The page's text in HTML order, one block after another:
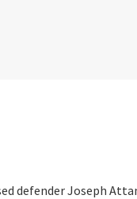
defender Joseph